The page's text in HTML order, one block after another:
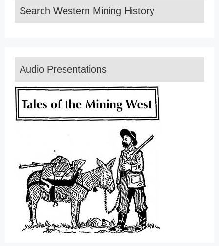
Search Western Mining History
Audio Presentations